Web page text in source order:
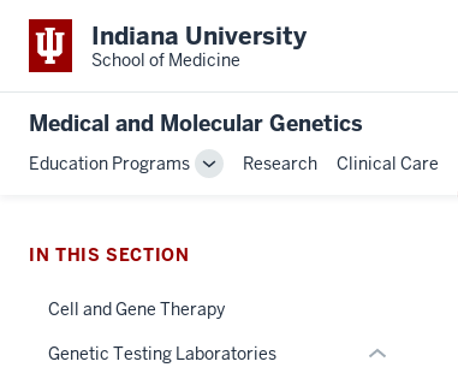
Indiana University
School of Medicine
Medical and Molecular Genetics
Education Programs
ToggleResearch Clinical Care
IN THIS SECTION
Cell and Gene Therapy
Genetic Testing Laboratories Expand
Section
nav
three